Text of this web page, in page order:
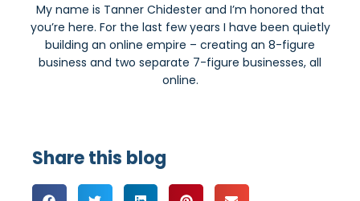
My name is Tanner Chidester and I’m honored that
you’re here. For the last few years I have been quietly
building an online empire – creating an 8-figure
business and two separate 7-figure businesses, all
online.
Share this blog